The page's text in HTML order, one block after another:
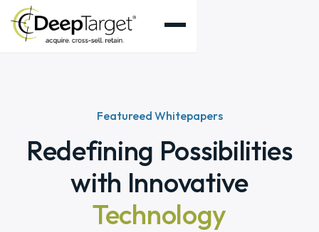
Featureed Whitepapers
Redefining Possibilities
with Innovative
Technology